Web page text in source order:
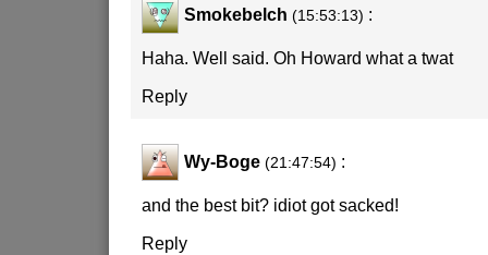
Smokebelch (15:53:13) :
Haha. Well said. Oh Howard what a twat
Reply
Wy-Boge (21:47:54) :
and the best bit? idiot got sacked!
Reply